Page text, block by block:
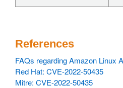
References
FAQs regarding Amazon Linux
Red Hat: CVE-2022-50435
Mitre: CVE-2022-50435